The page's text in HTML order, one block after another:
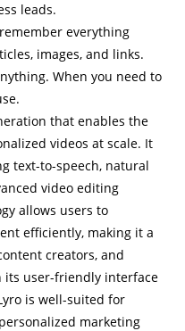
leads.
everything
images, and links.
When you need to
that enables the
videos at scale. It
text-to-speech, natural
video editing
allows users to
efficiently, making it a
creators, and
its user-friendly interface
is well-suited for
marketing